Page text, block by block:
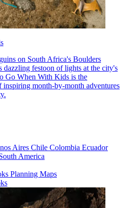
on South Africa's Boulders
dazzling festoon of lights at the city's
Go When With Kids is the
inspiring month-by-month adventures
Aires Chile Colombia Ecuador
America
Planning Maps